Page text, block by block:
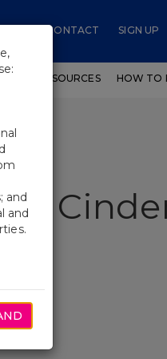
CONTACT SIGN UP
RESOURCES HOW TO
and
and